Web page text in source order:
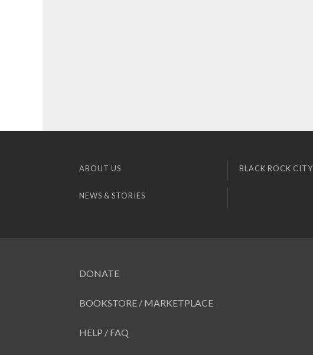
ABOUT US BLACK ROCK CITY
NEWS & STORIES
DONATE
BOOKSTORE / MARKETPLACE
HELP / FAQ